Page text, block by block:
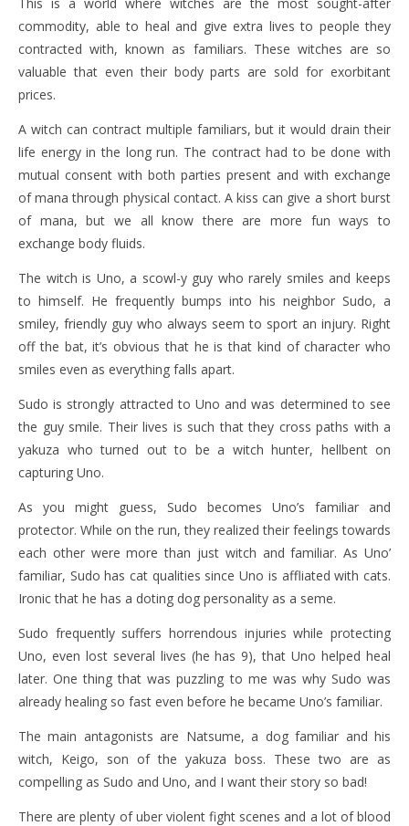
This is a world where witches are the most sought-after
commodity, able to heal and give extra lives to people they
contracted with, known as familiars. These witches are so
valuable that even their body parts are sold for exorbitant
prices.
A witch can contract multiple familiars, but it would drain their
life energy in the long run. The contract had to be done with
mutual consent with both parties present and with exchange
of mana through physical contact. A kiss can give a short burst
of mana, but we all know there are more fun ways to
exchange body fluids.
The witch is Uno, a scowl-y guy who rarely smiles and keeps
to himself. He frequently bumps into his neighbor Sudo, a
smiley, friendly guy who always seem to sport an injury. Right
off the bat, it’s obvious that he is that kind of character who
smiles even as everything falls apart.
Sudo is strongly attracted to Uno and was determined to see
the guy smile. Their lives is such that they cross paths with a
yakuza who turned out to be a witch hunter, hellbent on
capturing Uno.
As you might guess, Sudo becomes Uno’s familiar and
protector. While on the run, they realized their feelings towards
each other were more than just witch and familiar. As Uno’
familiar, Sudo has cat qualities since Uno is affliated with cats.
Ironic that he has a doting dog personality as a seme.
Sudo frequently suffers horrendous injuries while protecting
Uno, even lost several lives (he has 9), that Uno helped heal
later. One thing that was puzzling to me was why Sudo was
already healing so fast even before he became Uno’s familiar.
The main antagonists are Natsume, a dog familiar and his
witch, Keigo, son of the yakuza boss. These two are as
compelling as Sudo and Uno, and I want their story so bad!
There are plenty of uber violent fight scenes and a lot of blood